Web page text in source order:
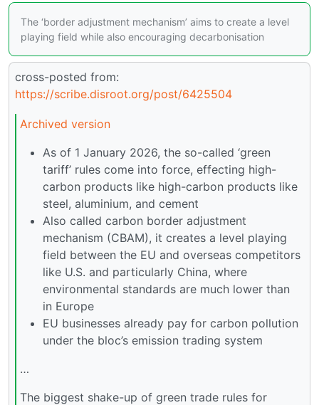
The ‘border adjustment mechanism’ aims to create a level
playing field while also encouraging decarbonisation
cross-posted from:
https://scribe.disroot.org/post/6425504
Archived version
As of 1 January 2026, the so-called ‘green
tariff’ rules come into force, effecting high-
carbon products like high-carbon products like
steel, aluminium, and cement
Also called carbon border adjustment
mechanism (CBAM), it creates a level playing
field between the EU and overseas competitors
like U.S. and particularly China, where
environmental standards are much lower than
in Europe
EU businesses already pay for carbon pollution
under the bloc’s emission trading system
…
The biggest shake-up of green trade rules for